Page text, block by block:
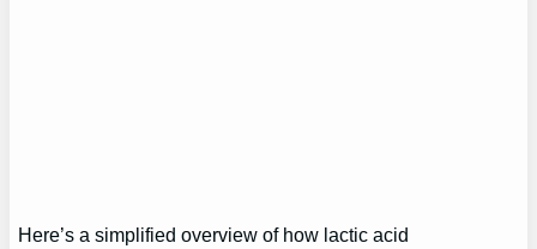
Here’s a simplified overview of how lactic acid